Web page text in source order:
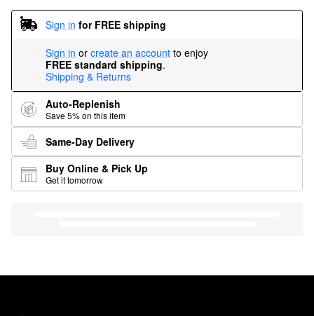
Sign in for FREE shipping
Sign in or create an account to enjoy
FREE standard shipping.
Shipping & Returns
Auto-Replenish
Save 5% on this item
Same-Day Delivery
Buy Online & Pick Up
Get it tomorrow